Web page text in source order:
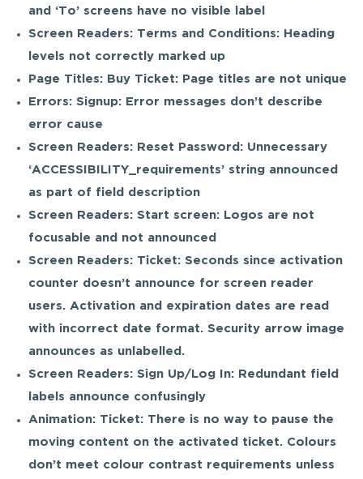
and ‘To’ screens have no visible label
Screen Readers: Terms and Conditions: Heading
levels not correctly marked up
Page Titles: Buy Ticket: Page titles are not unique
Errors: Signup: Error messages don’t describe
error cause
Screen Readers: Reset Password: Unnecessary
‘ACCESSIBILITY_requirements’ string announced
as part of field description
Screen Readers: Start screen: Logos are not
focusable and not announced
Screen Readers: Ticket: Seconds since activation
counter doesn’t announce for screen reader
users. Activation and expiration dates are read
with incorrect date format. Security arrow image
announces as unlabelled.
Screen Readers: Sign Up/Log In: Redundant field
labels announce confusingly
Animation: Ticket: There is no way to pause the
moving content on the activated ticket. Colours
don’t meet colour contrast requirements unless